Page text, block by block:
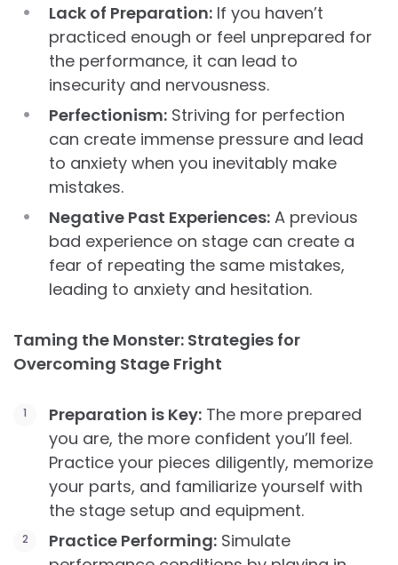
Lack of Preparation: If you haven’t
practiced enough or feel unprepared for
the performance, it can lead to
insecurity and nervousness.
Perfectionism: Striving for perfection
can create immense pressure and lead
to anxiety when you inevitably make
mistakes.
Negative Past Experiences: A previous
bad experience on stage can create a
fear of repeating the same mistakes,
leading to anxiety and hesitation.
Taming the Monster: Strategies for
Overcoming Stage Fright
Preparation is Key: The more prepared
you are, the more confident you’ll feel.
Practice your pieces diligently, memorize
your parts, and familiarize yourself with
the stage setup and equipment.
Practice Performing: Simulate